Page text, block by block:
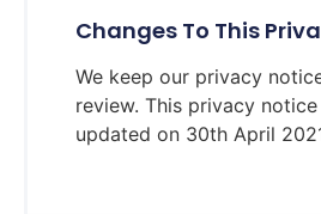
Changes To This
We keep our privacy
review. This privacy
updated on 30th April